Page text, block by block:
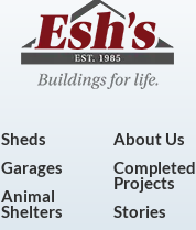
Sheds
Garages
Animal
Shelters
About Us
Completed
Projects
Stories